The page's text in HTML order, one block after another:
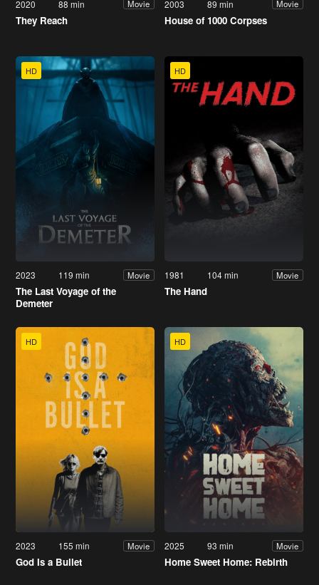
2020 88 min Movie
They Reach
2003 89 min Movie
House of 1000 Corpses
HD
2023 119 min Movie
The Last Voyage of the
Demeter
HD
1981 104 min Movie
The Hand
HD
2023 155 min Movie
God Is a Bullet
HD
2025 93 min Movie
Home Sweet Home: Rebirth